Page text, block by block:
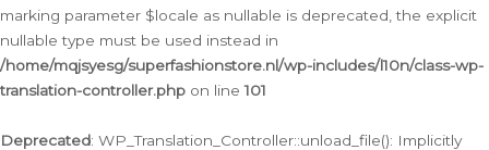
marking parameter $locale as nullable is deprecated, the explicit
nullable type must be used instead in
/home/mqjsyesg/superfashionstore.nl/wp-includes/l10n/class-wp-
translation-controller.php on line101
Deprecated: WP_Translation_Controller::unload_file(): Implicitly